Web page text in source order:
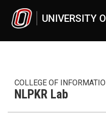
UNIVERSITY
COLLEGE OF
NLPKR Lab